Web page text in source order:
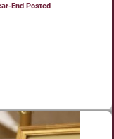
End Posted